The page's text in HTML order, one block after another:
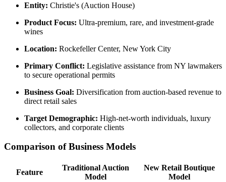
Entity: Christie's (Auction House)
Product Focus: Ultra-premium, rare, and investment-grade
wines
Location: Rockefeller Center, New York City
Primary Conflict: Legislative assistance from NY lawmakers
to secure operational permits
Business Goal: Diversification from auction-based revenue to
direct retail sales
Target Demographic: High-net-worth individuals, luxury
collectors, and corporate clients
Comparison of Business Models
Feature
Traditional Auction
Model
New Retail Boutique
Model